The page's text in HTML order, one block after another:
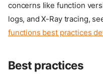
concerns like function
logs, and X-Ray tracing,
functions best practices
Best practices